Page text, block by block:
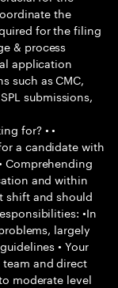
the
for the filing
& process
application
such as CMC,
submissions,
for? • •
a candidate with
Comprehending
and within
shift and should
•In
largely
• Your
and direct
moderate level